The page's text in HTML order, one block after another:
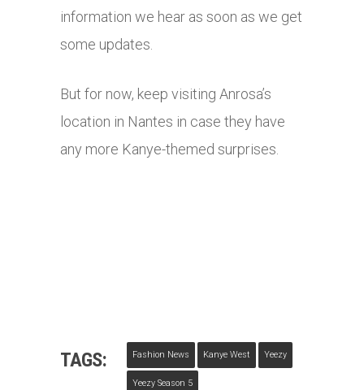
information we hear as soon as we get
some updates.
But for now, keep visiting Anrosa’s
location in Nantes in case they have
any more Kanye-themed surprises.
TAGS: Fashion News Kanye West Yeezy
Yeezy Season 5